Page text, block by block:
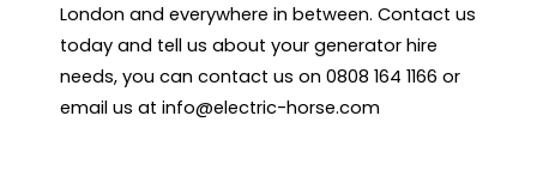
London and everywhere in between. Contact us
today and tell us about your generator hire
needs, you can contact us on 0808 164 1166 or
email us at info@electric-horse.com